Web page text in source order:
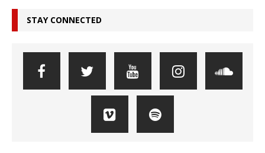
STAY CONNECTED